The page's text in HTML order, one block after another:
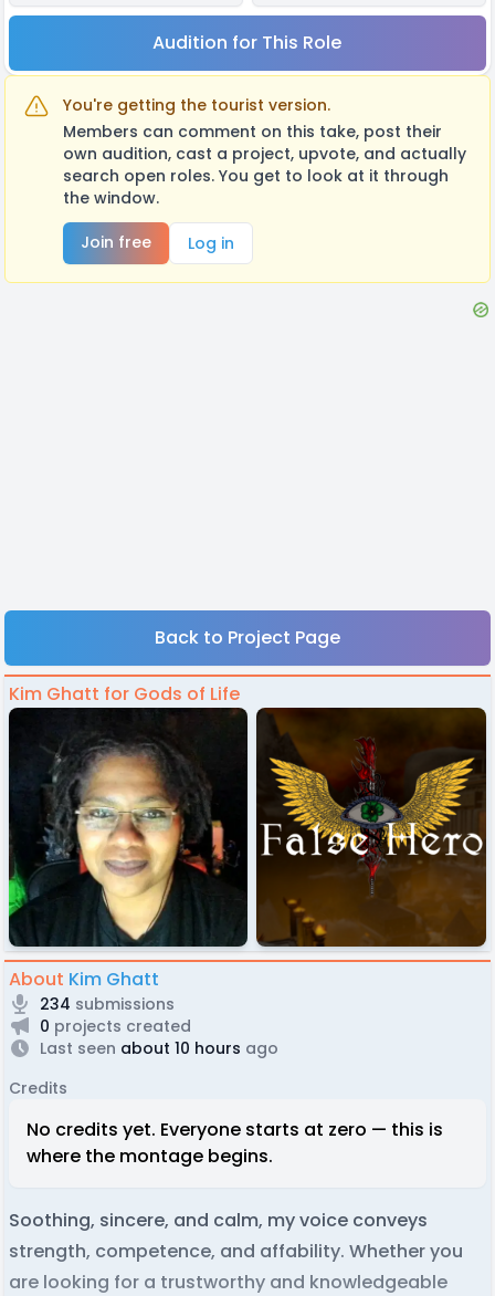
Audition for This Role
You're getting the tourist version.
Members can comment on this take, post their
own audition, cast a project, upvote, and actually
search open roles. You get to look at it through
the window.
Join free
Log in
Back to Project Page
Kim Ghatt for Gods of Life
About Kim Ghatt
234 submissions
0 projects created
Last seen about 10 hours ago
Credits
No credits yet. Everyone starts at zero — this is
where the montage begins.
Soothing, sincere, and calm, my voice conveys
strength, competence, and affability. Whether you
are looking for a trustworthy and knowledgeable